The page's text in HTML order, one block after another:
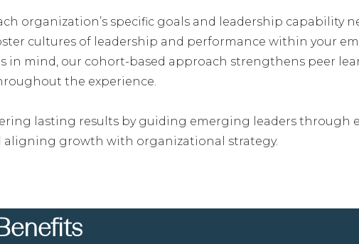
organization’s specific goals and leadership capability
cultures of leadership and performance within your
mind, our cohort-based approach strengthens peer
the experience.
lasting results by guiding emerging leaders through
growth with organizational strategy.